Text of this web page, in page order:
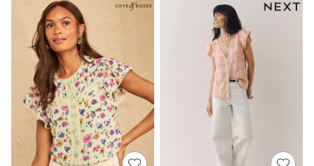
Lightweight Jackets
Denim Jackets
Funnel Neck Jackets
Bomber Jackets
Trench Coats
Raincoats
Quilted Jackets
Puffer & Padded Coats
All Bags
All Jewellery
Crossbody Bags
Clutch Bags